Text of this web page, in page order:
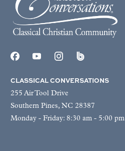
CLASSICAL CONVERSATIONS
255 Air Tool Drive
Southern Pines, NC 28387
Monday - Friday: 8:30 am - 5:00 pm